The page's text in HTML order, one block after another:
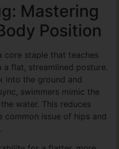
Mastering
Position
core staple that teaches
flat, streamlined posture.
into the ground and
swimmers mimic the
water. This reduces
common issue of hips and